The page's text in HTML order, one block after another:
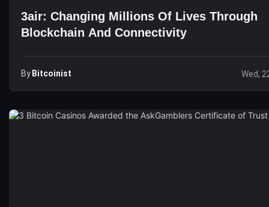
3air: Changing Millions Of Lives Through
Blockchain And Connectivity
By Bitcoinist Wed,